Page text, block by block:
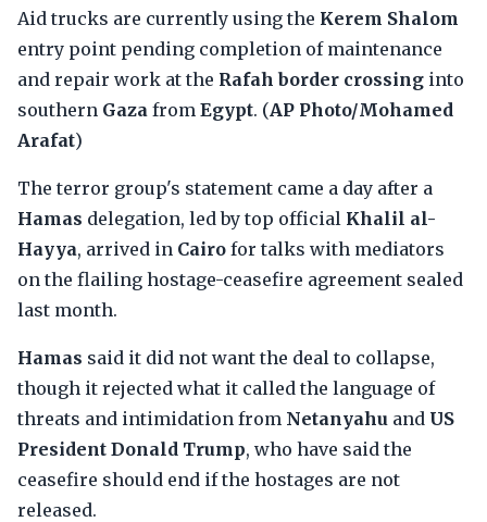
Aid trucks are currently using the Kerem Shalom
entry point pending completion of maintenance
and repair work at the Rafah border crossing into
southern Gaza from Egypt. (AP Photo/Mohamed
Arafat)
The terror group's statement came a day after a
Hamas delegation, led by top official Khalil al-
Hayya, arrived in Cairo for talks with mediators
on the flailing hostage-ceasefire agreement sealed
last month.
Hamas said it did not want the deal to collapse,
though it rejected what it called the language of
threats and intimidation from Netanyahu and US
President Donald Trump, who have said the
ceasefire should end if the hostages are not
released.